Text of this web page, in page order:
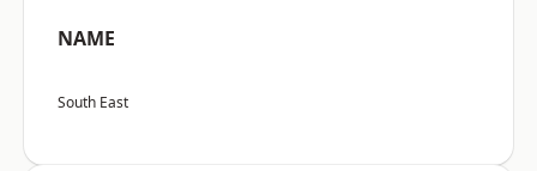
NAME
South East